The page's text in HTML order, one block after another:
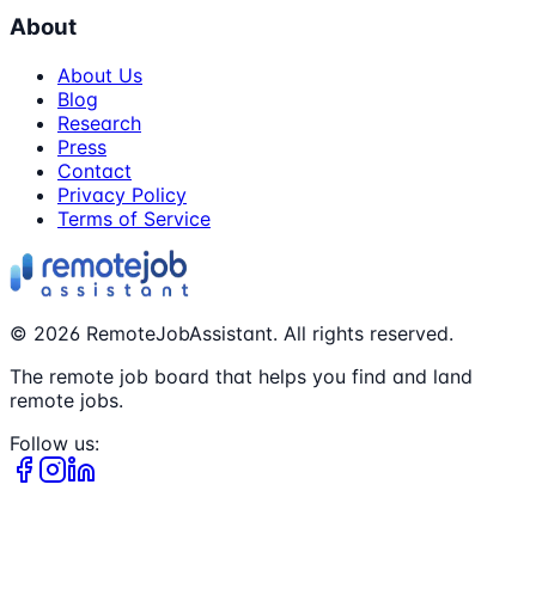
About
About Us
Blog
Research
Press
Contact
Privacy Policy
Terms of Service
© 2026 RemoteJobAssistant. All rights reserved.
The remote job board that helps you find and land
remote jobs.
Follow us: